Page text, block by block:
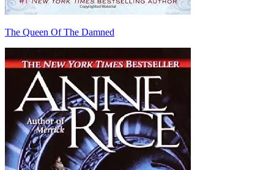
The Queen Of The Damned